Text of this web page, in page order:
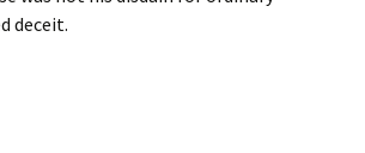
deceit.